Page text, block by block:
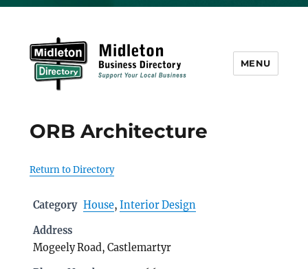
MENU
ORB Architecture
Return to Directory
Category House, Interior Design
Address
Mogeely Road, Castlemartyr